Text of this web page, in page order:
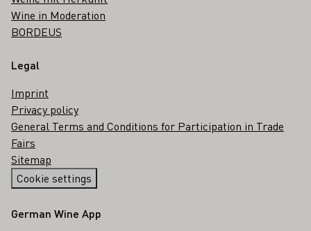
Wine in Moderation
BORDEUS
Legal
Imprint
Privacy policy
General Terms and Conditions for Participation in Trade
Fairs
Sitemap
Cookie settings
German Wine App